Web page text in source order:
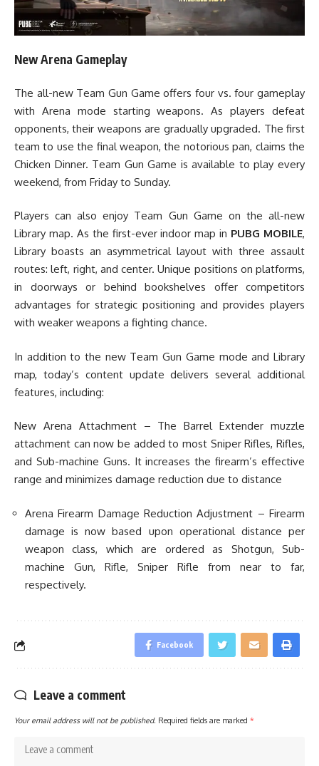
New Arena Gameplay
The all-new Team Gun Game offers four vs. four gameplay
with Arena mode starting weapons. As players defeat
opponents, their weapons are gradually upgraded. The first
team to use the final weapon, the notorious pan, claims the
Chicken Dinner. Team Gun Game is available to play every
weekend, from Friday to Sunday.
Players can also enjoy Team Gun Game on the all-new
Library map. As the first-ever indoor map in PUBG MOBILE,
Library boasts an asymmetrical layout with three assault
routes: left, right, and center. Unique positions on platforms,
in doorways or behind bookshelves offer competitors
advantages for strategic positioning and provides players
with weaker weapons a fighting chance.
In addition to the new Team Gun Game mode and Library
map, today’s content update delivers several additional
features, including:
New Arena Attachment – The Barrel Extender muzzle
attachment can now be added to most Sniper Rifles, Rifles,
and Sub-machine Guns. It increases the firearm’s effective
range and minimizes damage reduction due to distance
Arena Firearm Damage Reduction Adjustment – Firearm
damage is now based upon operational distance per
weapon class, which are ordered as Shotgun, Sub-
machine Gun, Rifle, Sniper Rifle from near to far,
respectively.
Facebook
Leave a comment
Your email address will not be published. Required fields are marked *